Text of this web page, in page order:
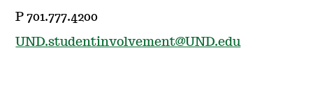
P 701.777.4200
UND.studentinvolvement@UND.edu